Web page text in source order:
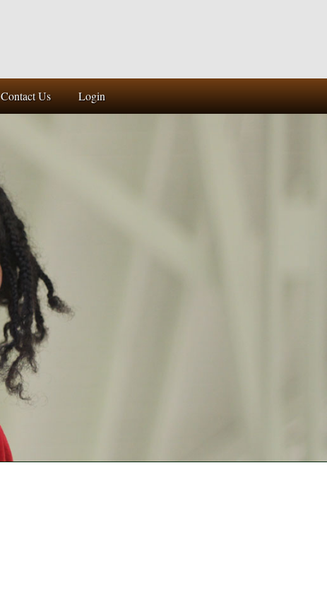
Contact Us Login